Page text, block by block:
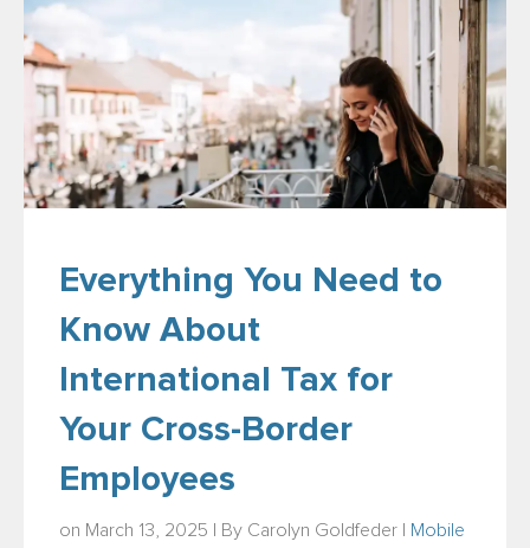
Everything You Need to
Know About
International Tax for
Your Cross-Border
Employees
on March 13, 2025 | By Carolyn Goldfeder
Mobile